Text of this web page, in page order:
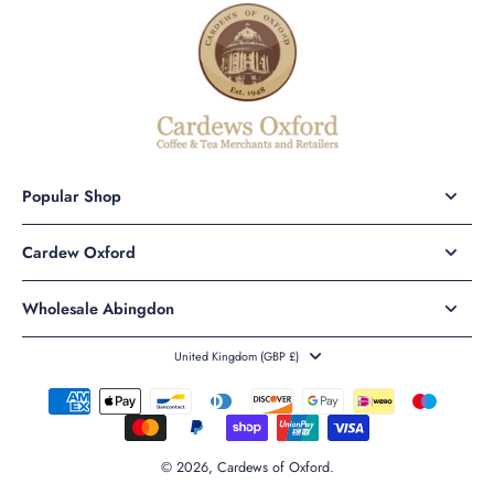
Popular Shop
Cardew Oxford
Wholesale Abingdon
United Kingdom ‎(GBP £)‎
© 2026, Cardews of Oxford.